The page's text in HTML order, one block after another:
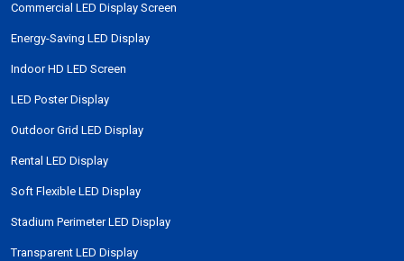
Commercial LED Display Screen
Energy-Saving LED Display
Indoor HD LED Screen
LED Poster Display
Outdoor Grid LED Display
Rental LED Display
Soft Flexible LED Display
Stadium Perimeter LED Display
Transparent LED Display